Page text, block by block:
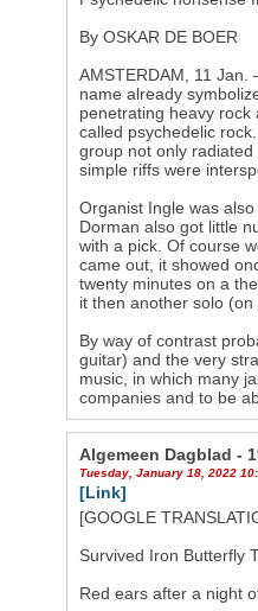
By OSKAR DE BOER
AMSTERDAM, 11
name already
penetrating heavy rock
called psychedelic
group not only
simple riffs were
Organist Ingle was
Dorman also got little
with a pick. Of course
came out, it showed
twenty minutes on a
it then another solo
By way of contrast
guitar) and the very
music, in which many
companies and to be
Algemeen Dagblad -
Tuesday, January 18, 2022
[Link]
[GOOGLE
Survived Iron Butterfly
Red ears after a night